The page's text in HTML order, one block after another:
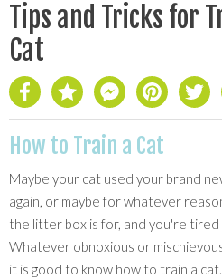
Tips and Tricks for
Cat
How to Train a Cat
Maybe your cat used your brand
again, or maybe for whatever
the litter box is for, and you're tired
Whatever obnoxious or
it is good to know how to train a